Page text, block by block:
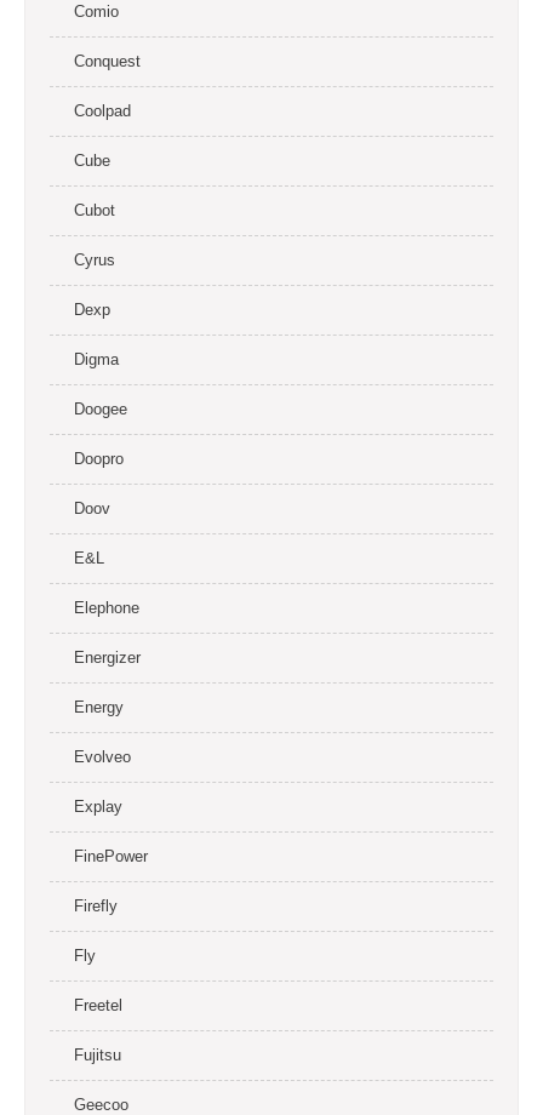
Comio
Conquest
Coolpad
Cube
Cubot
Cyrus
Dexp
Digma
Doogee
Doopro
Doov
E&L
Elephone
Energizer
Energy
Evolveo
Explay
FinePower
Firefly
Fly
Freetel
Fujitsu
Geecoo